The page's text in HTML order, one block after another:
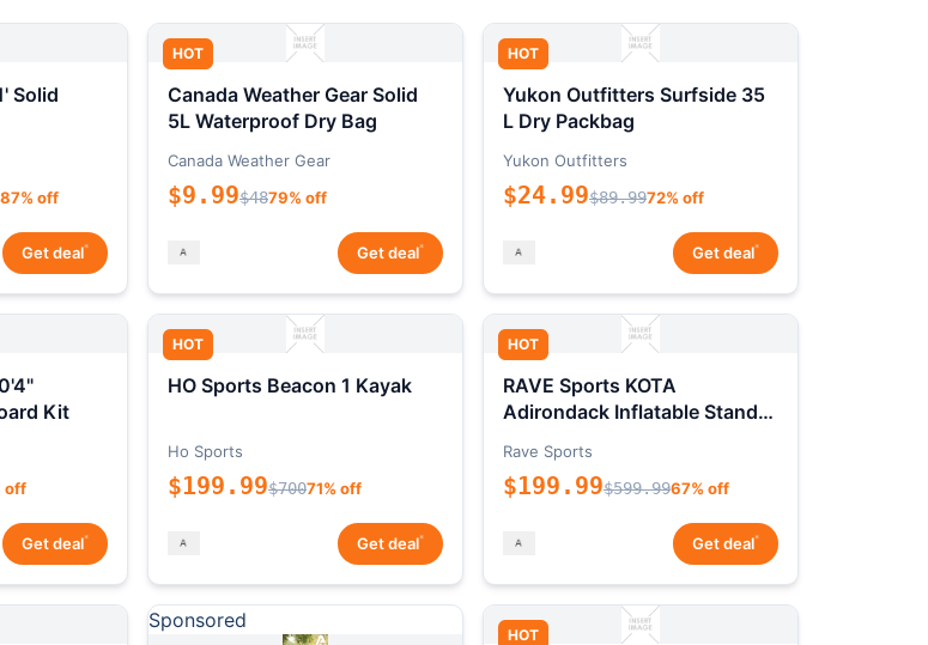
Solid
87% off
Get deal*
HOT
Canada Weather Gear Solid
5L Waterproof Dry Bag
Canada Weather Gear
$9.99$4879% off
Get deal*
HOT
Yukon Outfitters Surfside 35
L Dry Packbag
Yukon Outfitters
$24.99$89.9972% off
Get deal*
Kit
off
Get deal*
HOT
HO Sports Beacon 1 Kayak
Ho Sports
$199.99$70071% off
Get deal*
HOT
RAVE Sports KOTA
Adirondack Inflatable Stand-
Rave Sports
$199.99$599.9967% off
Get deal*
Sponsored
HOT